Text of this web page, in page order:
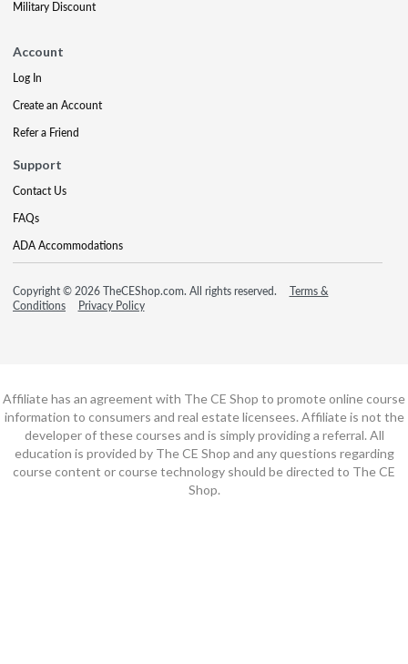
Military Discount
Account
Log In
Create an Account
Refer a Friend
Support
Contact Us
FAQs
ADA Accommodations
Copyright © 2026 TheCEShop.com. All rights reserved.
Terms &
Conditions
Privacy Policy
Affiliate has an agreement with The CE Shop to promote online course
information to consumers and real estate licensees. Affiliate is not the
developer of these courses and is simply providing a referral. All
education is provided by The CE Shop and any questions regarding
course content or course technology should be directed to The CE
Shop.